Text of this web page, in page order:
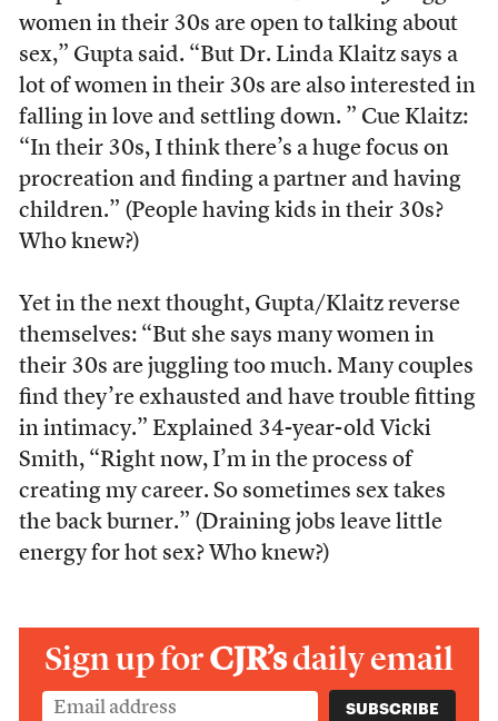
women in their 30s are open to talking about
sex,” Gupta said. “But Dr. Linda Klaitz says a
lot of women in their 30s are also interested in
falling in love and settling down. ” Cue Klaitz:
“In their 30s, I think there’s a huge focus on
procreation and finding a partner and having
children.” (People having kids in their 30s?
Who knew?)
Yet in the next thought, Gupta/Klaitz reverse
themselves: “But she says many women in
their 30s are juggling too much. Many couples
find they’re exhausted and have trouble fitting
in intimacy.” Explained 34-year-old Vicki
Smith, “Right now, I’m in the process of
creating my career. So sometimes sex takes
the back burner.” (Draining jobs leave little
energy for hot sex? Who knew?)
Sign up forCJR’sdaily email